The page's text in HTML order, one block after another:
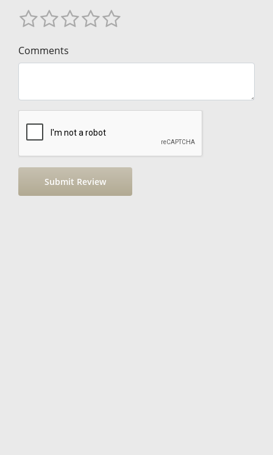
Comments